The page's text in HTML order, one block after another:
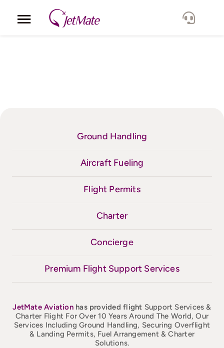
Toggle
Ground Handling
Aircraft Fueling
Flight Permits
Charter
Concierge
Premium Flight Support Services
JetMateAviation has provided flight Support Services &
Charter Flight For Over 10 Years Around The World, Our
Services Including Ground Handling, Securing Overflight
& Landing Permits, Fuel Arrangement & Charter
Solutions.